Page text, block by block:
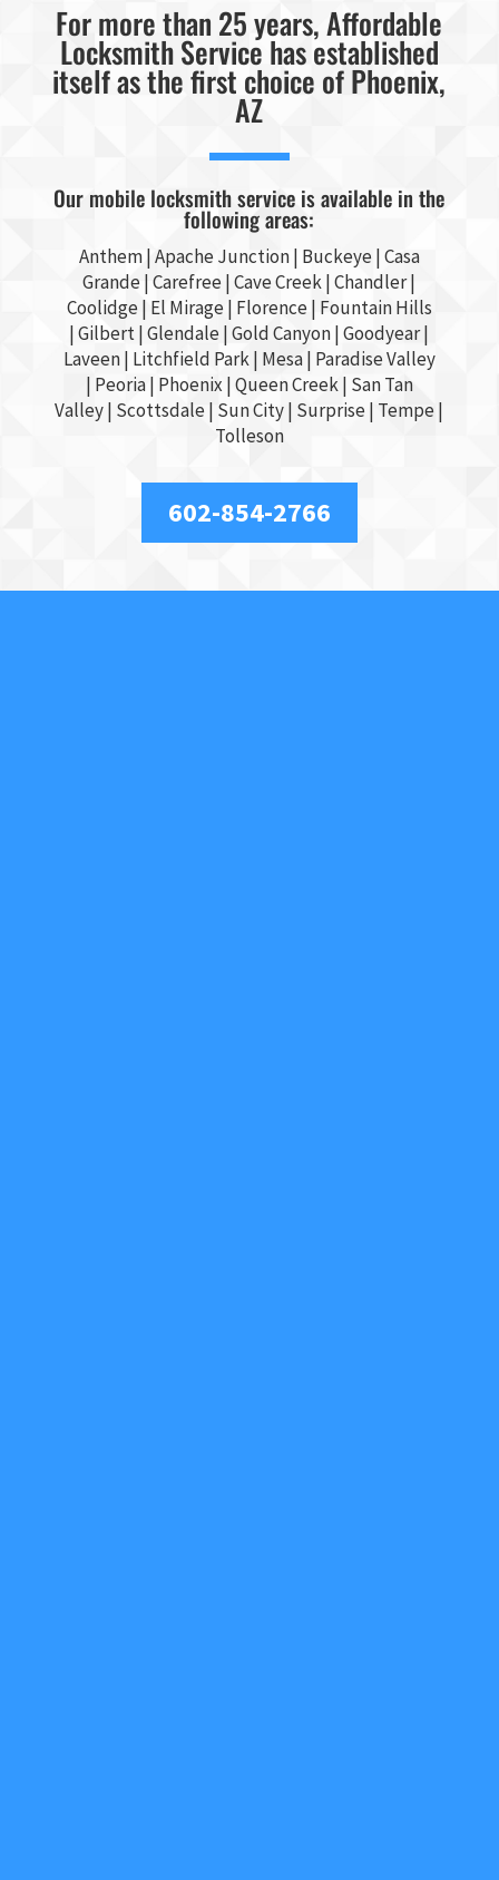
For more than 25 years, Affordable
Locksmith Service has established
itself as the first choice of Phoenix,
AZ
Our mobile locksmith service is available in the
following areas:
Anthem |Apache Junction| Buckeye|Casa
Grande| Carefree | Cave Creek | Chandler|
Coolidge | El Mirage | Florence | Fountain Hills
| Gilbert| Glendale | Gold Canyon | Goodyear|
Laveen | Litchfield Park | Mesa| Paradise Valley
| Peoria | Phoenix | Queen Creek | San Tan
Valley| Scottsdale| Sun City| Surprise| Tempe|
Tolleson
602-854-2766